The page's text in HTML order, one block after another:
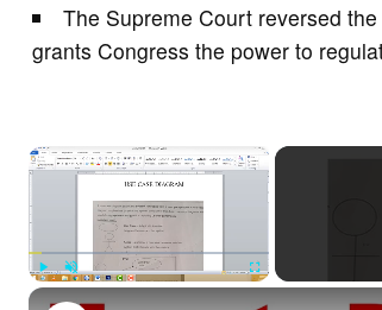
The Supreme Court reversed
grants Congress the power to
×